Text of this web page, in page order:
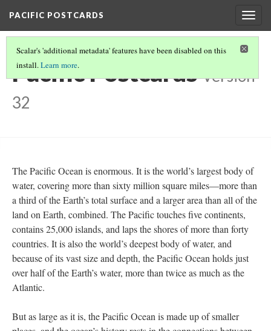
PACIFIC POSTCARDS
Scalar's 'additional metadata' features have been disabled on this
install.Learn more.
Pacific Postcards Version
32
The Pacific Ocean is enormous. It is the world’s largest body of
water, covering more than sixty million square miles—more than
a third of the Earth’s total surface and a larger area than all of the
land on Earth, combined. The Pacific touches five continents,
contains 25,000 islands, and laps the shores of more than forty
countries. It is also the world’s deepest body of water, and
because of its vast size and depth, the Pacific Ocean holds just
over half of the Earth’s water, more than twice as much as the
Atlantic.
But as large as it is, the Pacific Ocean is made up of smaller